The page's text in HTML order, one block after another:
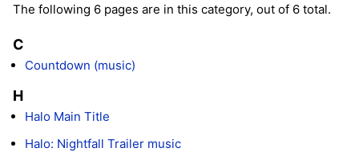
The following 6 pages are in this category, out of 6 total.
C
Countdown (music)
H
Halo Main Title
Halo: Nightfall Trailer music